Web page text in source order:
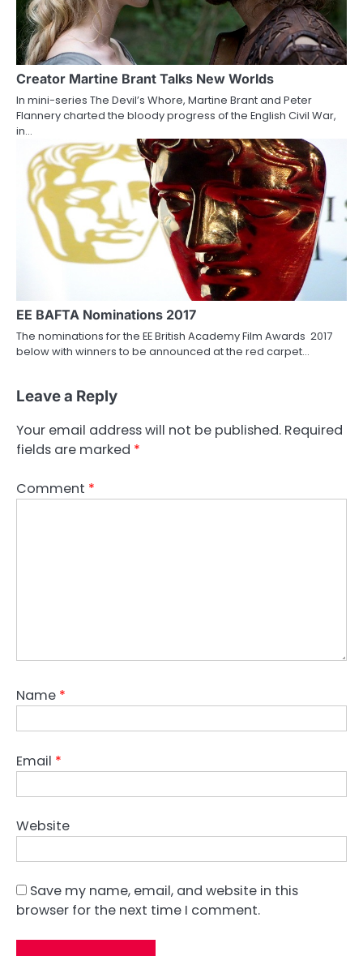
Creator Martine Brant Talks New Worlds
In mini-series The Devil’s Whore, Martine Brant and Peter
Flannery charted the bloody progress of the English Civil War,
in…
EE BAFTA Nominations 2017
The nominations for the EE British Academy Film Awards 2017
below with winners to be announced at the red carpet…
Leave a Reply
Your email address will not be published. Required
fields are marked *
Comment *
Name *
Email *
Website
Save my name, email, and website in this
browser for the next time I comment.